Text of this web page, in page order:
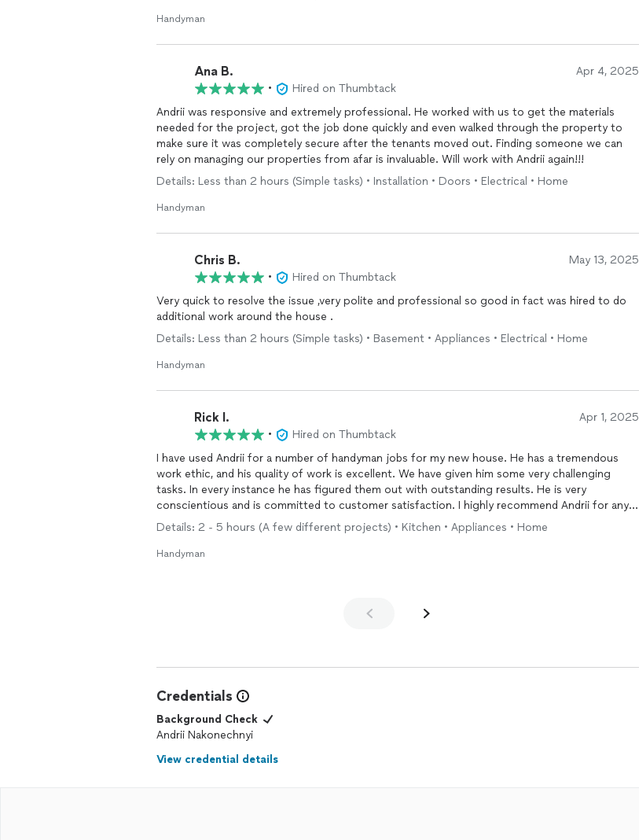
Handyman
Ana B. Apr 4, 2025
•
Hired on Thumbtack
Andrii was responsive and extremely professional. He worked with us to get the materials
needed for the project, got the job done quickly and even walked through the property to
make sure it was completely secure after the tenants moved out. Finding someone we can
rely on managing our properties from afar is invaluable. Will work with Andrii again!!!
Details: Less than 2 hours (Simple tasks) • Installation • Doors • Electrical • Home
Handyman
Chris B. May 13, 2025
•
Hired on Thumbtack
Very quick to resolve the issue ,very polite and professional so good in fact was hired to do
additional work around the house .
Details: Less than 2 hours (Simple tasks) • Basement • Appliances • Electrical • Home
Handyman
Rick I. Apr 1, 2025
•
Hired on Thumbtack
I have used Andrii for a number of handyman jobs for my new house. He has a tremendous
work ethic, and his quality of work is excellent. We have given him some very challenging
tasks. In every instance he has figured them out with outstanding results. He is very
conscientious and is committed to customer satisfaction. I highly recommend Andrii for any
home improvement project. He is the consummate professional!
Details: 2 - 5 hours (A few different projects) • Kitchen • Appliances • Home
Handyman
Credentials
Background Check
Andrii Nakonechnyi
View credential details